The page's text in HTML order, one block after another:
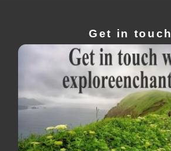
Get in touch